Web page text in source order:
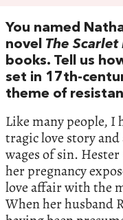
You named
novel The Scarlet
books. Tell us
set in 17th-
theme of
Like many people, I
tragic love story
wages of sin.
her pregnancy
love affair with the
When her husband